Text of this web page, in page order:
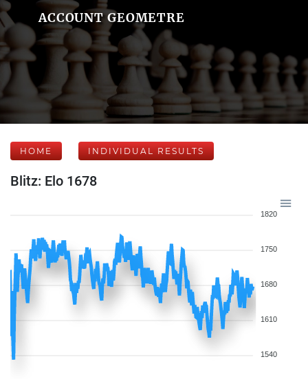
ACCOUNT GEOMETRE
HOME INDIVIDUAL RESULTS
Blitz: Elo 1678
1820
1750
1680
1610
1540